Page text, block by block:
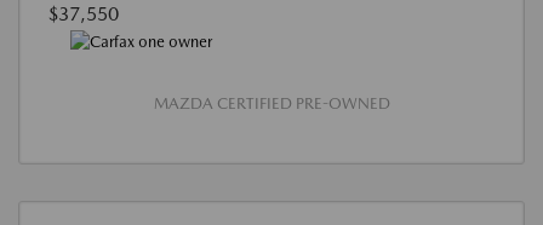
$37,550
MAZDA CERTIFIED PRE-OWNED